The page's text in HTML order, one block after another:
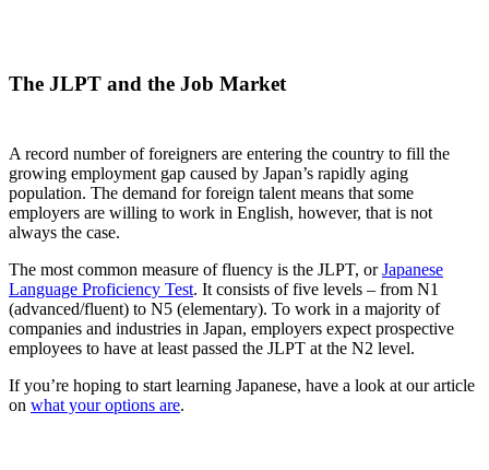
The JLPT and the Job Market
A record number of foreigners are entering the country to fill the
growing employment gap caused by Japan’s rapidly aging
population. The demand for foreign talent means that some
employers are willing to work in English, however, that is not
always the case.
The most common measure of fluency is the JLPT, orJapanese
Language Proficiency Test. It consists of five levels – from N1
(advanced/fluent) to N5 (elementary). To work in a majority of
companies and industries in Japan, employers expect prospective
employees to have at least passed the JLPT at the N2 level.
If you’re hoping to start learning Japanese, have a look at our article
on what your options are.